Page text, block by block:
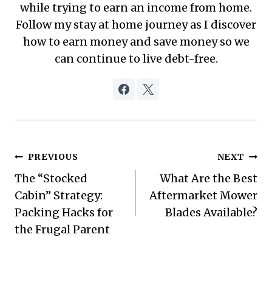
while trying to earn an income from home.
Follow my stay at home journey as I discover
how to earn money and save money so we
can continue to live debt-free.
Post
navigation
PREVIOUS
The “Stocked
Cabin” Strategy:
Packing Hacks for
the Frugal Parent
NEXT
What Are the Best
Aftermarket Mower
Blades Available?